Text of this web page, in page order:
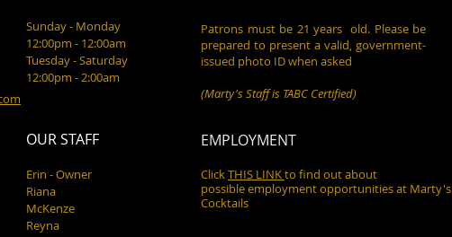
Sunday - Monday
12:00pm - 12:00am
Tuesday - Saturday
12:00pm - 2:00am
OUR STAFF
Erin - Owner
Riana
McKenze
Reyna
Patrons must be 21 years old. Please be
prepared to present a valid, government-
issued photo ID when asked
(Marty's Staff is TABC Certified)
EMPLOYMENT
ClickTHIS LINKto find out about
possible employment opportunities at Marty's
Cocktails